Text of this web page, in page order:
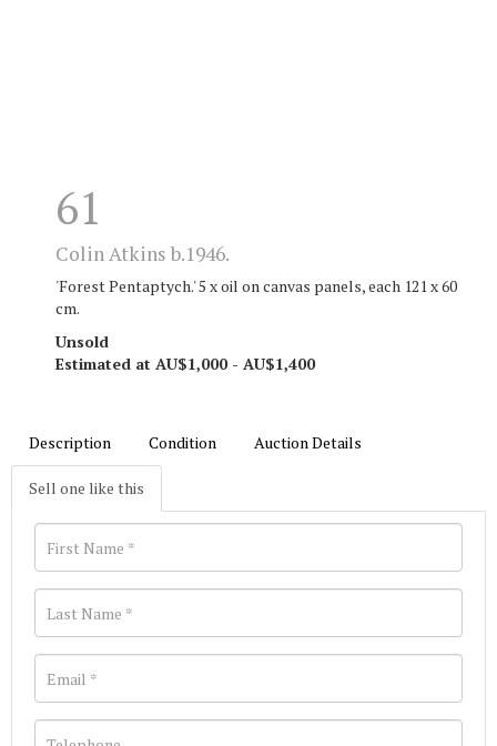
61
Colin Atkins b.1946.
'Forest Pentaptych.' 5 x oil on canvas panels, each 121 x 60
cm.
Unsold
Estimated at AU$1,000 - AU$1,400
Description Condition Auction Details
Sell one like this